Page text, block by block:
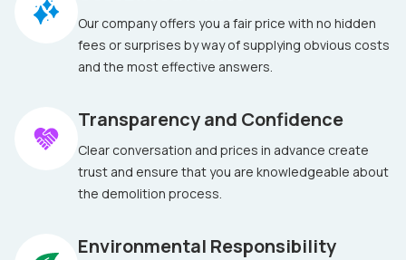
Our company offers you a fair price with no hidden
fees or surprises by way of supplying obvious costs
and the most effective answers.
Transparency and Confidence
Clear conversation and prices in advance create
trust and ensure that you are knowledgeable about
the demolition process.
Environmental Responsibility